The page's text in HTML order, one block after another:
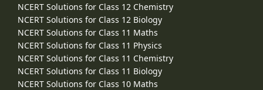
NCERT Solutions for Class 12 Chemistry
NCERT Solutions for Class 12 Biology
NCERT Solutions for Class 11 Maths
NCERT Solutions for Class 11 Physics
NCERT Solutions for Class 11 Chemistry
NCERT Solutions for Class 11 Biology
NCERT Solutions for Class 10 Maths